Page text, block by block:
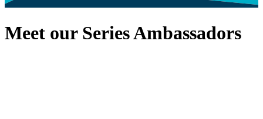
Meet our Series Ambassadors